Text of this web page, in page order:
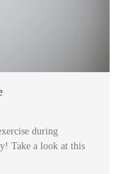
during
Take a look at this